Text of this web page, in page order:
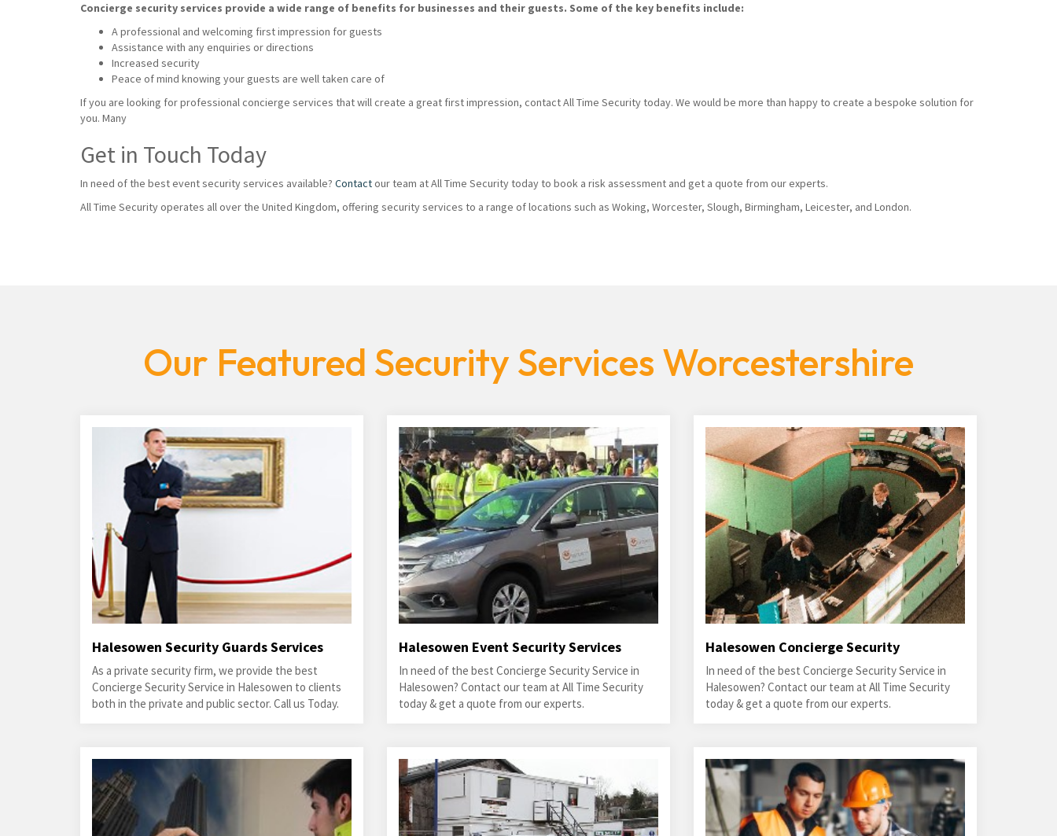
Concierge security services provide a wide range of benefits for businesses and their guests. Some of the key benefits include:
A professional and welcoming first impression for guests
Assistance with any enquiries or directions
Increased security
Peace of mind knowing your guests are well taken care of
If you are looking for professional concierge services that will create a great first impression, contact All Time Security today. We would be more than happy to create a bespoke solution for
you. Many
Get in Touch Today
In need of the best event security services available? Contactour team at All Time Security today to book a risk assessment and get a quote from our experts.
All Time Security operates all over the United Kingdom, offering security services to a range of locations such as Woking, Worcester, Slough, Birmingham, Leicester, and London.
Our Featured Security Services Worcestershire
Halesowen Security Guards Services
As a private security firm, we provide the best
Concierge Security Service in Halesowen to clients
both in the private and public sector. Call us Today.
Halesowen Event Security Services
In need of the best Concierge Security Service in
Halesowen? Contact our team at All Time Security
today & get a quote from our experts.
Halesowen Concierge Security
In need of the best Concierge Security Service in
Halesowen? Contact our team at All Time Security
today & get a quote from our experts.